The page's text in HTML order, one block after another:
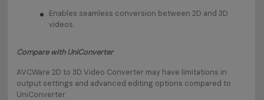
Enables seamless conversion between 2D and 3D
videos.
Compare with UniConverter
AVCWare 2D to 3D Video Converter may have limitations in
output settings and advanced editing options compared to
UniConverter.